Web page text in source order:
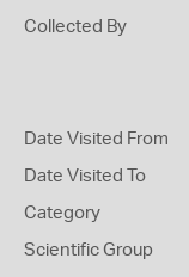
Collected By
Date Visited From
Date Visited To
Category
Scientific Group